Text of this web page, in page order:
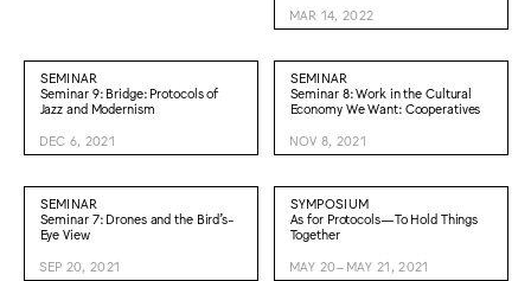
MAR 14, 2022
SEMINAR
Seminar 9: Bridge: Protocols of
Jazz and Modernism
DEC 6, 2021
SEMINAR
Seminar 8: Work in the Cultural
Economy We Want: Cooperatives
NOV 8, 2021
SEMINAR
Seminar 7: Drones and the Bird’s-
Eye View
SEP 20, 2021
SYMPOSIUM
As for Protocols—To Hold Things
Together
MAY 20–MAY 21, 2021